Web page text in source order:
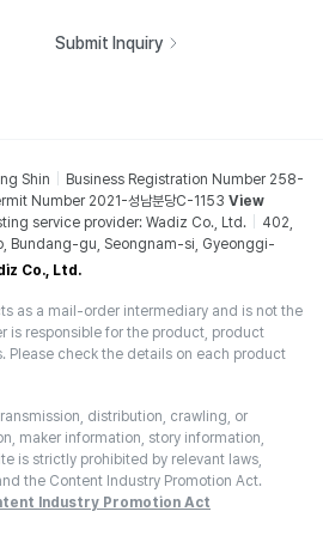
Submit Inquiry
Shin
Business Registration Number 258-
Number 2021-성남분당C-1153 View
service provider: Wadiz Co., Ltd.
402,
Bundang-gu, Seongnam-si, Gyeonggi-
Co., Ltd.
as a mail-order intermediary and is not the
is responsible for the product, product
Please check the details on each product
distribution, crawling, or
maker information, story information,
is strictly prohibited by relevant laws,
the Content Industry Promotion Act.
Industry Promotion Act